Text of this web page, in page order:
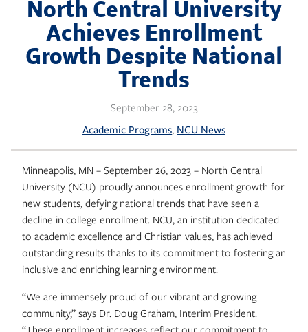
North Central University
Achieves Enrollment
Growth Despite National
Trends
September 28, 2023
Academic Programs, NCU News
Minneapolis, MN – September 26, 2023 – North Central
University (NCU) proudly announces enrollment growth for
new students, defying national trends that have seen a
decline in college enrollment. NCU, an institution dedicated
to academic excellence and Christian values, has achieved
outstanding results thanks to its commitment to fostering an
inclusive and enriching learning environment.
“We are immensely proud of our vibrant and growing
community,” says Dr. Doug Graham, Interim President.
“These enrollment increases reflect our commitment to